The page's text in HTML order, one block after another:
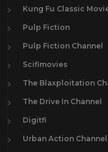
Kung Fu Classic
Pulp Fiction
Pulp Fiction Channel
Scifimovies
The Blaxploitation
The Drive In Channel
Digitfi
Urban Action Channel